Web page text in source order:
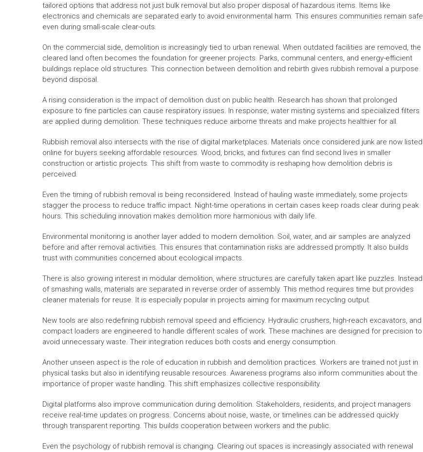
tailored options that address not just bulk removal but also proper disposal of hazardous items. Items like
electronics and chemicals are separated early to avoid environmental harm. This ensures communities remain safe
even during small-scale clear-outs.
On the commercial side, demolition is increasingly tied to urban renewal. When outdated facilities are removed, the
cleared land often becomes the foundation for greener projects. Parks, communal centers, and energy-efficient
buildings replace old structures. This connection between demolition and rebirth gives rubbish removal a purpose
beyond disposal.
A rising consideration is the impact of demolition dust on public health. Research has shown that prolonged
exposure to fine particles can cause respiratory issues. In response, water misting systems and specialized filters
are applied during demolition. These techniques reduce airborne threats and make projects healthier for all.
Rubbish removal also intersects with the rise of digital marketplaces. Materials once considered junk are now listed
online for buyers seeking affordable resources. Wood, bricks, and fixtures can find second lives in smaller
construction or artistic projects. This shift from waste to commodity is reshaping how demolition debris is
perceived.
Even the timing of rubbish removal is being reconsidered. Instead of hauling waste immediately, some projects
stagger the process to reduce traffic impact. Night-time operations in certain cases keep roads clear during peak
hours. This scheduling innovation makes demolition more harmonious with daily life.
Environmental monitoring is another layer added to modern demolition. Soil, water, and air samples are analyzed
before and after removal activities. This ensures that contamination risks are addressed promptly. It also builds
trust with communities concerned about ecological impacts.
There is also growing interest in modular demolition, where structures are carefully taken apart like puzzles. Instead
of smashing walls, materials are separated in reverse order of assembly. This method requires time but provides
cleaner materials for reuse. It is especially popular in projects aiming for maximum recycling output.
New tools are also redefining rubbish removal speed and efficiency. Hydraulic crushers, high-reach excavators, and
compact loaders are engineered to handle different scales of work. These machines are designed for precision to
avoid unnecessary waste. Their integration reduces both costs and energy consumption.
Another unseen aspect is the role of education in rubbish and demolition practices. Workers are trained not just in
physical tasks but also in identifying reusable resources. Awareness programs also inform communities about the
importance of proper waste handling. This shift emphasizes collective responsibility.
Digital platforms also improve communication during demolition. Stakeholders, residents, and project managers
receive real-time updates on progress. Concerns about noise, waste, or timelines can be addressed quickly
through transparent reporting. This builds cooperation between workers and the public.
Even the psychology of rubbish removal is changing. Clearing out spaces is increasingly associated with renewal